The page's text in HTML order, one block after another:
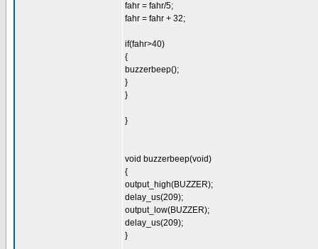
fahr = fahr/5;
fahr = fahr + 32;
if(fahr>40)
{
buzzerbeep();
}
}
}
void buzzerbeep(void)
{
output_high(BUZZER);
delay_us(209);
output_low(BUZZER);
delay_us(209);
}